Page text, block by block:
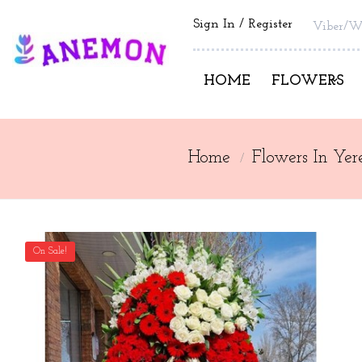
Sign In Register Viber/
HOME FLOWERS
Home Flowers In
On Sale!